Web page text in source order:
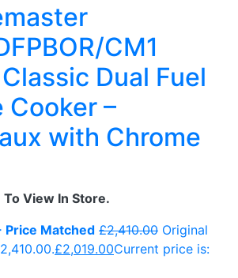
CM1
Dual Fuel
Cooker –
with Chrome
View In Store.
Price Matched £2,410.00 Original
£2,019.00Current price is: